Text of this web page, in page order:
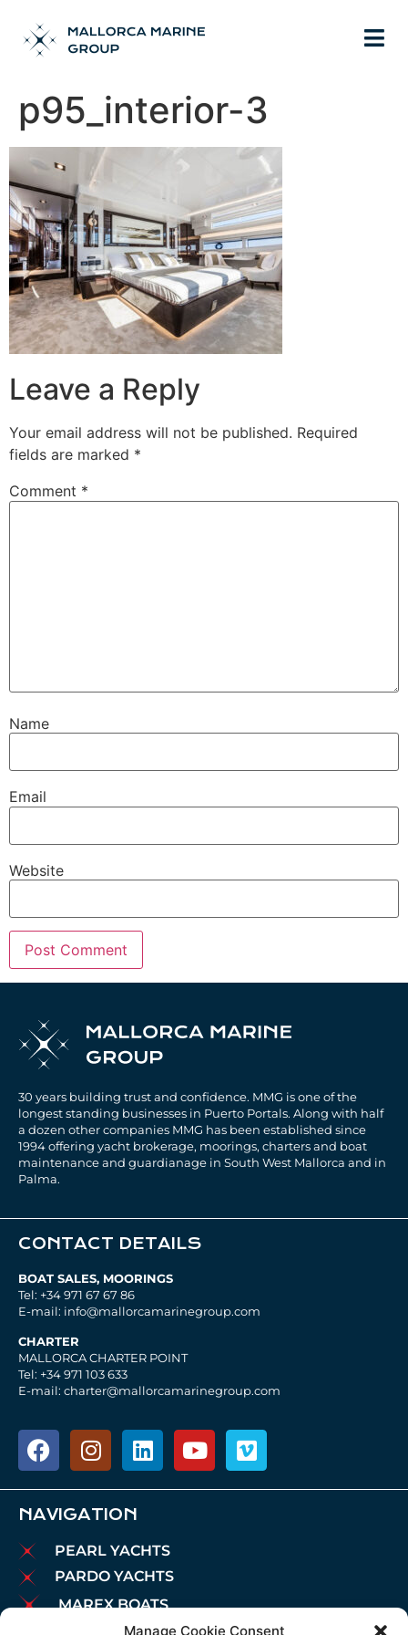
Manage Cookie Consent
p95_interior-3
Leave a Reply
Your email address will not be published. Required
fields are marked *
Comment *
Name
Email
Website
30 years building trust and confidence. MMG is one of the
longest standing businesses in Puerto Portals. Along with half
a dozen other companies MMG has been established since
1994 offering yacht brokerage, moorings, charters and boat
maintenance and guardianage in South West Mallorca and in
Palma.
CONTACT DETAILS
BOAT SALES, MOORINGS
Tel: +34 971 67 67 86
E-mail: info@mallorcamarinegroup.com
CHARTER
MALLORCA CHARTER POINT
Tel: +34 971 103 633
E-mail: charter@mallorcamarinegroup.com
NAVIGATION
PEARL YACHTS
PARDO YACHTS
MAREX BOATS